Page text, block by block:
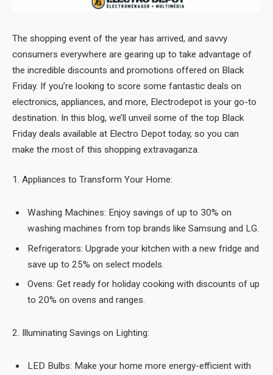
The shopping event of the year has arrived, and savvy
consumers everywhere are gearing up to take advantage of
the incredible discounts and promotions offered on Black
Friday. If you’re looking to score some fantastic deals on
electronics, appliances, and more, Electrodepot is your go-to
destination. In this blog, we’ll unveil some of the top Black
Friday deals available at Electro Depot today, so you can
make the most of this shopping extravaganza.
1. Appliances to Transform Your Home:
Washing Machines: Enjoy savings of up to 30% on
washing machines from top brands like Samsung and LG.
Refrigerators: Upgrade your kitchen with a new fridge and
save up to 25% on select models.
Ovens: Get ready for holiday cooking with discounts of up
to 20% on ovens and ranges.
2. Illuminating Savings on Lighting:
LED Bulbs: Make your home more energy-efficient with